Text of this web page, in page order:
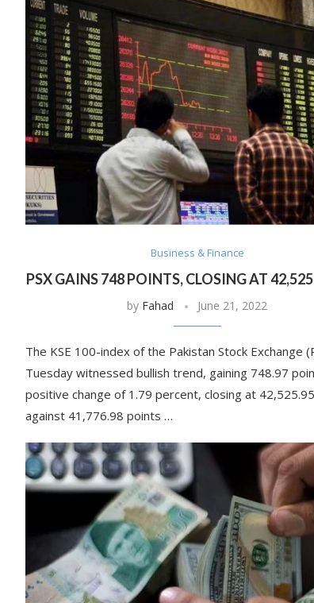
Business & Finance
PSX GAINS 748 POINTS, CLOSING AT
by Fahad June 21, 2022
The KSE 100-index of the Pakistan Stock Exchange
Tuesday witnessed bullish trend, gaining 748.97
positive change of 1.79 percent, closing at
against 41,776.98 points …